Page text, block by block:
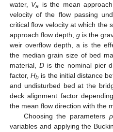
water, Va is the mean
velocity of the flow passing
critical flow velocity at which the
approach flow depth, g is the
weir overflow depth, a is the
the median grain size of bed
material, Dis the nominal pier
factor,Hb is the initial distance
and undisturbed bed at the
deck alignment factor
the mean flow direction with the
Choosing the parameters ρ
variables and applying the